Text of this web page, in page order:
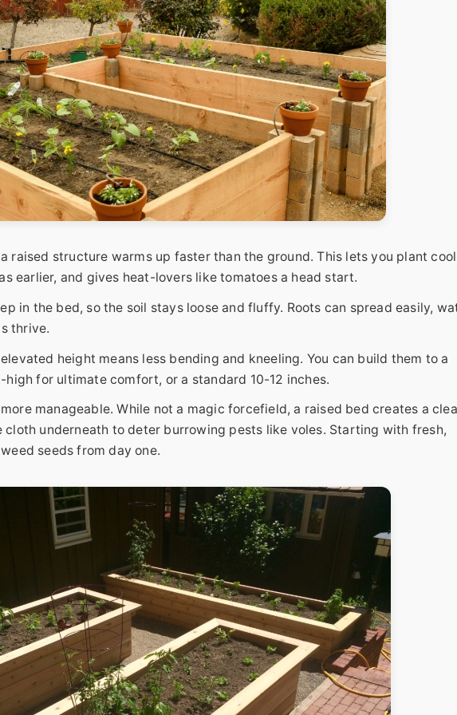
raised structure warms up faster than the ground. This lets you plant
earlier, and gives heat-lovers like tomatoes a head start.
in the bed, so the soil stays loose and fluffy. Roots can spread easily,
thrive.
height means less bending and kneeling. You can build them to a
for ultimate comfort, or a standard 10-12 inches.
manageable. While not a magic forcefield, a raised bed creates a
cloth underneath to deter burrowing pests like voles. Starting with fresh,
seeds from day one.